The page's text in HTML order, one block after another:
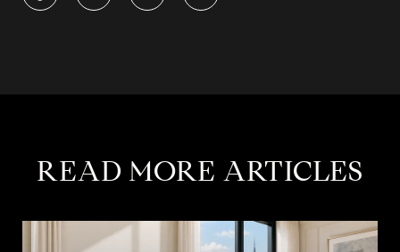
READ MORE ARTICLES